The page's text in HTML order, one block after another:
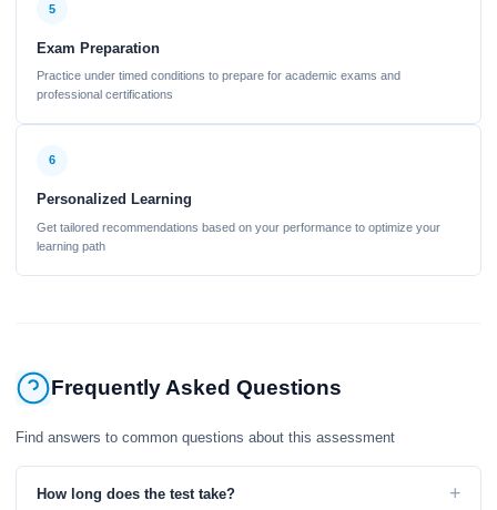
5
Exam Preparation
Practice under timed conditions to prepare for academic exams and
professional certifications
6
Personalized Learning
Get tailored recommendations based on your performance to optimize your
learning path
Frequently Asked Questions
Find answers to common questions about this assessment
How long does the test take? +